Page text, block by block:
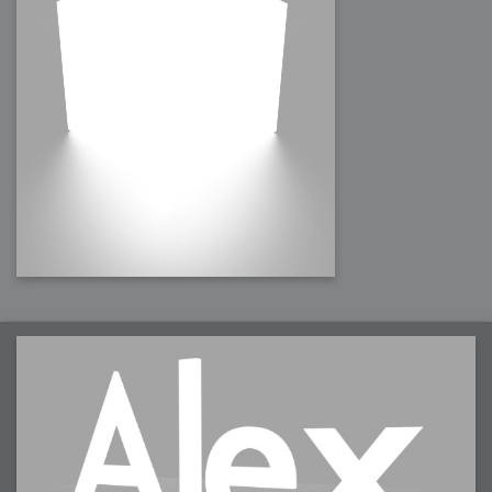
2008-09-03 : W35 : HDR
2008-09-03 : House : Lens Simulation
2008-09-02 : W35 : Sofa
2008-09-02 : Inspiration : Painted Reality
2008-09-01 : W34 : Materials
2008-08-31 : W34 : Engineering
2008-08-30 : W34 : Autumn
2008-08-26 : W34 : Immaterial
2008-08-25 : W33 : Violin
2008-08-25 : W34 : Clock
2008-08-21 : W33 : Baking
2008-08-19 : W33 : HD Ready
2008-07-07 : W27 : Zoom Zoom Mac Pro
2008-03-23 : W12 : Self Discovery and Aptitudes
2008-03-22 : W12 : Kiosk
2008-01-21 : W03 : iPhone
2008-01-07 : W01 : Vray Net Render
2008-01-01 : W00 : New Year
2007-12-24 : W51 : Me Like Vray
2007-12-22 : W50 : Ho Ho Ho Merry Fucking Christmas
2007-12-17 : W50 : Put me Down
2007-12-16 : W49 : Steve Jobs
2007-12-15 : W49 : Life, motivation, bleh